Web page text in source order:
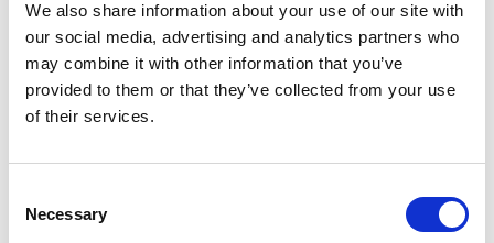
We also share information about your use of our site with
our social media, advertising and analytics partners who
may combine it with other information that you’ve
provided to them or that they’ve collected from your use
of their services.
Selection
Necessary
landscape in detail and propose a blueprint
for how the agency of the future should be
structured. Of course, as co-founder of my
own agency, Growthmode, it would have
So that is what we have done. We started